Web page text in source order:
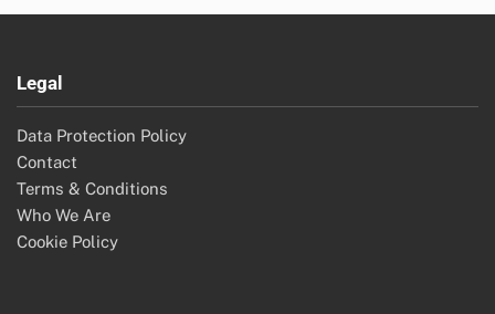
Legal
Data Protection Policy
Contact
Terms & Conditions
Who We Are
Cookie Policy